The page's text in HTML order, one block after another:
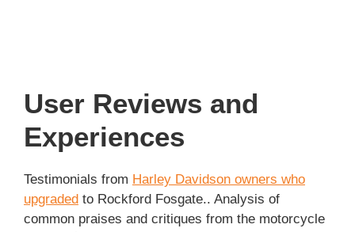
User Reviews and
Experiences
Testimonials from Harley Davidson owners who
upgraded to Rockford Fosgate.. Analysis of
common praises and critiques from the motorcycle